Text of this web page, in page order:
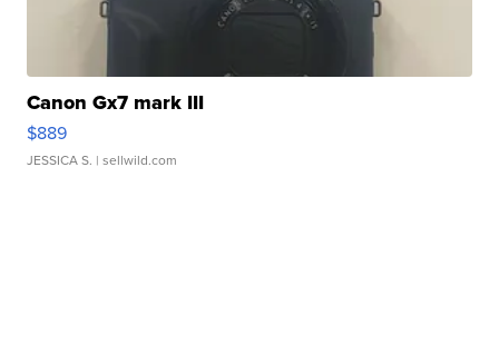
Canon Gx7 mark III
$889
JESSICA S. | sellwild.com